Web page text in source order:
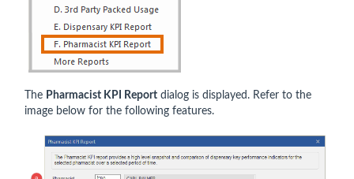
The Pharmacist KPI Report dialog is displayed. Refer to the
image below for the following features.